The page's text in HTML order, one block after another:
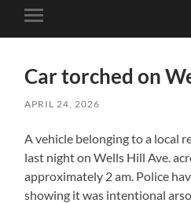
Toggle
mobile
Car torched on
APRIL 24, 2026
A vehicle belonging to a local
last night on Wells Hill Ave.
approximately 2 am. Police
showing it was intentional